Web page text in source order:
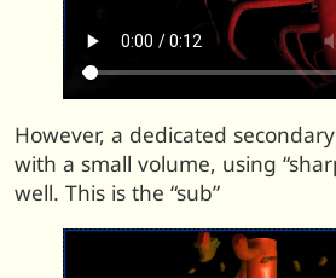
However, a dedicated
with a small volume, using
well. This is the “sub”